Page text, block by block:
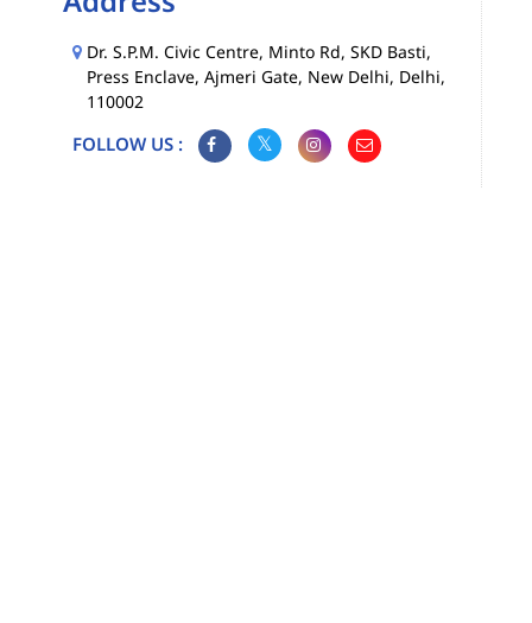
Dr. S.P.M. Civic Centre, Minto Rd, SKD Basti,
Press Enclave, Ajmeri Gate, New Delhi, Delhi,
110002
FOLLOW US :